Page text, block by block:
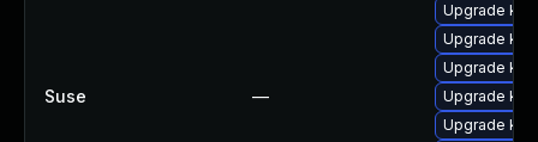
Suse —
Upgrade
Upgrade
Upgrade
Upgrade
Upgrade